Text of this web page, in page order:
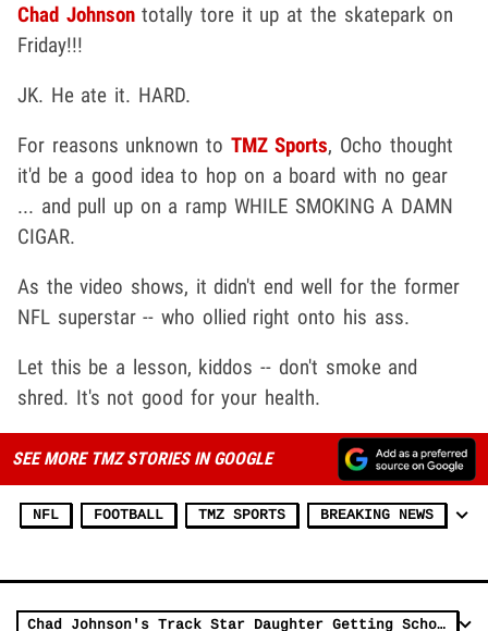
Chad Johnsontotally tore it up at the skatepark on
Friday!!!
JK. He ate it. HARD.
For reasons unknown to TMZ Sports, Ocho thought
it'd be a good idea to hop on a board with no gear
... and pull up on a ramp WHILE SMOKING A DAMN
CIGAR.
As the video shows, it didn't end well for the former
NFL superstar -- who ollied right onto his ass.
Let this be a lesson, kiddos -- don't smoke and
shred. It's not good for your health.
SEE MORE TMZ STORIES IN GOOGLE
NFL FOOTBALL TMZ SPORTS BREAKING NEWS
Chad Johnson's Track Star Daughter Getting Scholarship Offers at Age 12